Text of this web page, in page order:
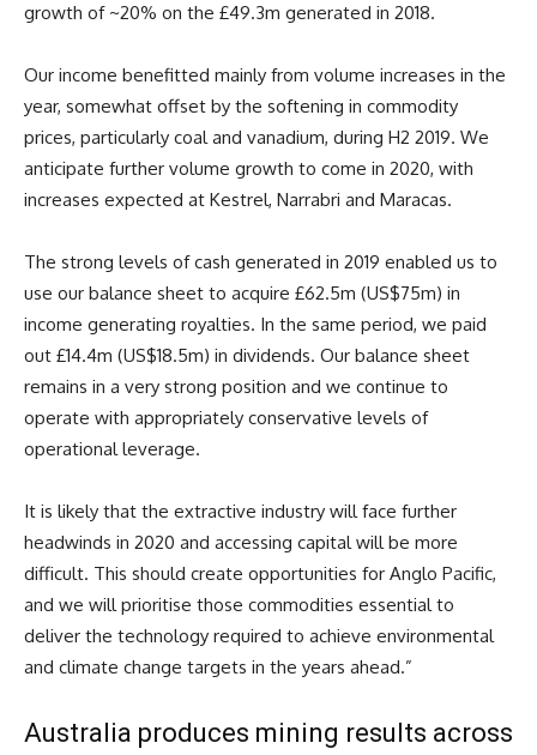
growth of ~20% on the £49.3m generated in 2018.
Our income benefitted mainly from volume increases in the
year, somewhat offset by the softening in commodity
prices, particularly coal and vanadium, during H2 2019. We
anticipate further volume growth to come in 2020, with
increases expected at Kestrel, Narrabri and Maracas.
The strong levels of cash generated in 2019 enabled us to
use our balance sheet to acquire £62.5m (US$75m) in
income generating royalties. In the same period, we paid
out £14.4m (US$18.5m) in dividends. Our balance sheet
remains in a very strong position and we continue to
operate with appropriately conservative levels of
operational leverage.
It is likely that the extractive industry will face further
headwinds in 2020 and accessing capital will be more
difficult. This should create opportunities for Anglo Pacific,
and we will prioritise those commodities essential to
deliver the technology required to achieve environmental
and climate change targets in the years ahead.”
Australia produces mining results across